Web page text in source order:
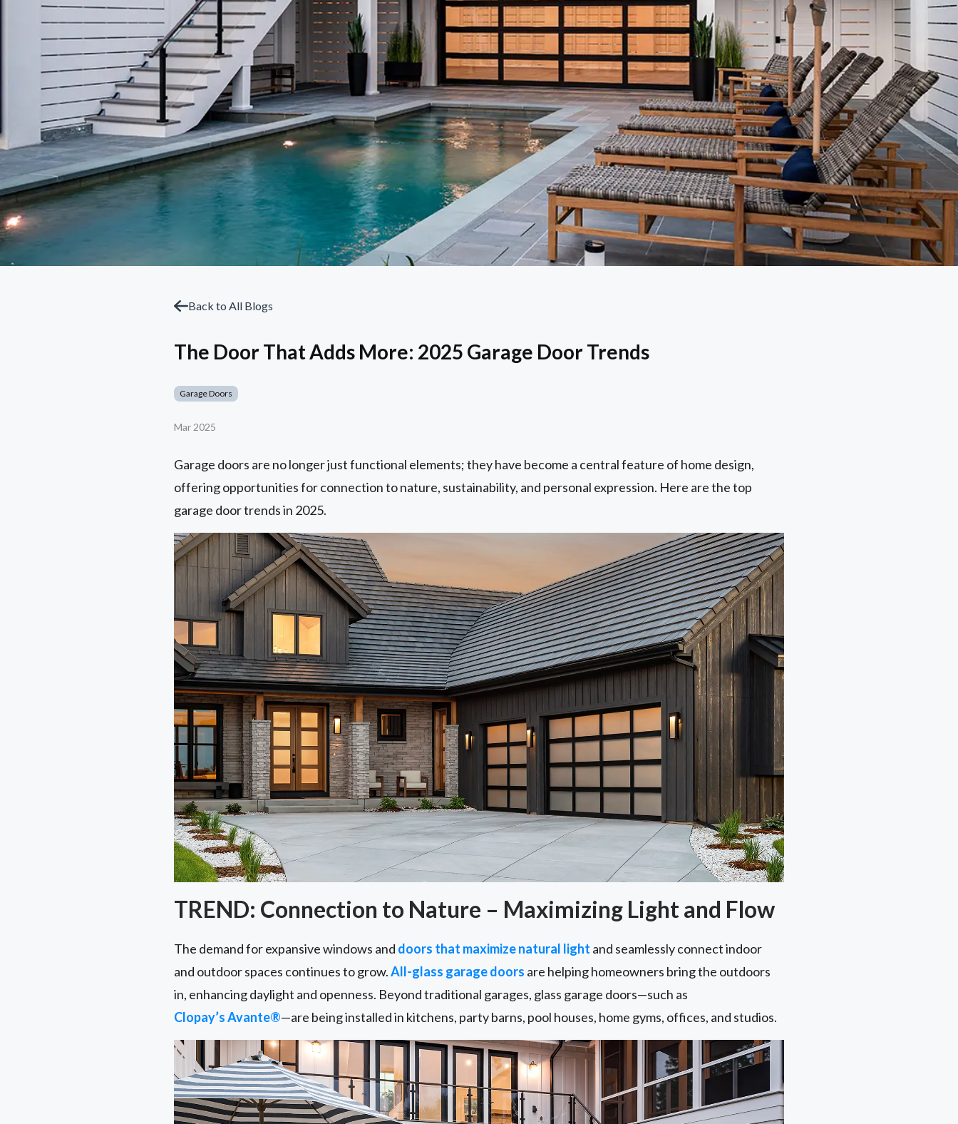
Back to All Blogs
The Door That Adds More: 2025 Garage Door Trends
Garage Doors
Mar 2025
Garage doors are no longer just functional elements; they have become a central feature of home design,
offering opportunities for connection to nature, sustainability, and personal expression. Here are the top
garage door trends in 2025.
TREND: Connection to Nature – Maximizing Light and Flow
The demand for expansive windows and doors that maximize natural light and seamlessly connect indoor
and outdoor spaces continues to grow.All-glass garage doors are helping homeowners bring the outdoors
in, enhancing daylight and openness. Beyond traditional garages, glass garage doors—such as
Clopay’s Avante®—are being installed in kitchens, party barns, pool houses, home gyms, offices, and studios.